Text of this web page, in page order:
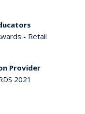
- Retail
Provider
2021